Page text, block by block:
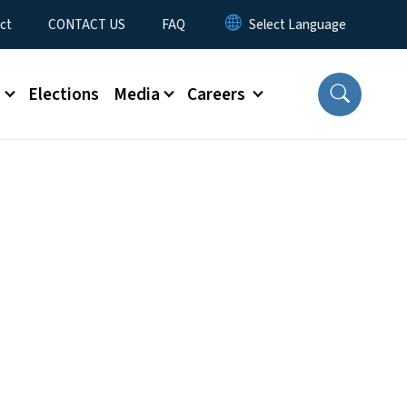
CONTACT US FAQ
Elections Media Careers